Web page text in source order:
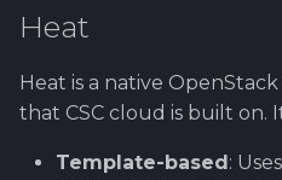
Heat
Heat is a native
that CSC cloud is built on.
Template-based: